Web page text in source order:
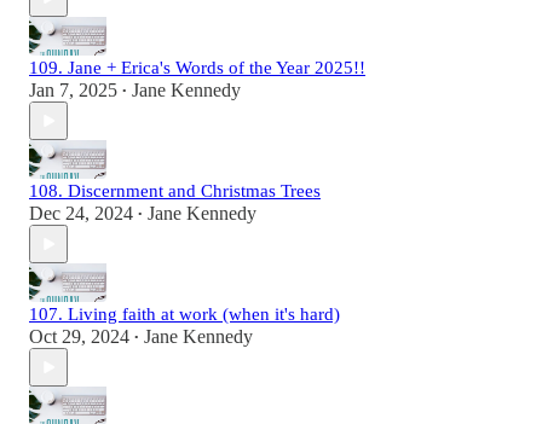
109. Jane + Erica's Words of the Year 2025!!
Jan 7, 2025 • Jane Kennedy
108. Discernment and Christmas Trees
Dec 24, 2024 • Jane Kennedy
107. Living faith at work (when it's hard)
Oct 29, 2024 • Jane Kennedy